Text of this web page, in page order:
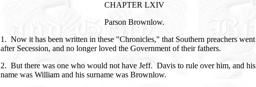
CHAPTER LXIV
Parson Brownlow.
1. Now it has been written in these "Chronicles," that Southern preachers went
after Secession, and no longer loved the Government of their fathers.
2. But there was one who would not have Jeff. Davis to rule over him, and his
name was William and his surname was Brownlow.